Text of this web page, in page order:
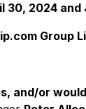
2024
Group
and/or